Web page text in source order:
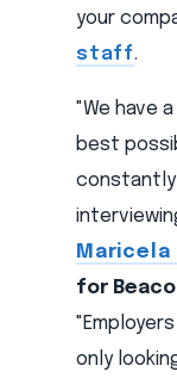
your
staff.
"We have
best
constantly
Maricela
for
only